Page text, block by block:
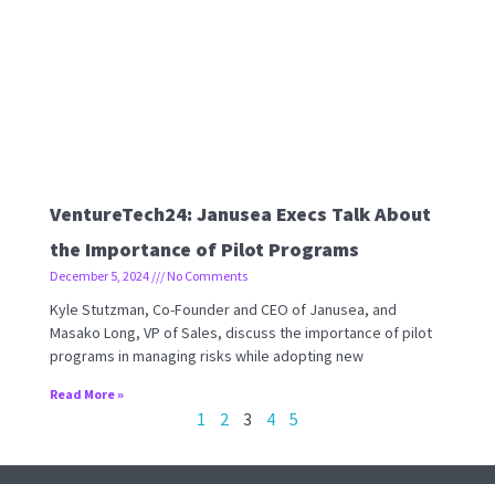
VentureTech24: Janusea Execs Talk About
the Importance of Pilot Programs
December 5, 2024 No Comments
Kyle Stutzman, Co-Founder and CEO of Janusea, and
Masako Long, VP of Sales, discuss the importance of pilot
programs in managing risks while adopting new
Read More »
1 2 3 4 5